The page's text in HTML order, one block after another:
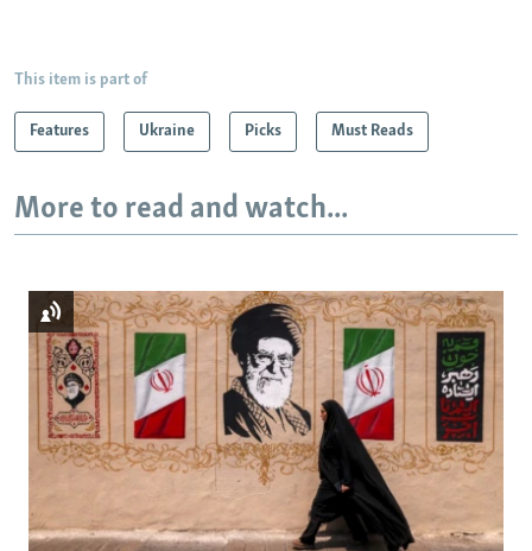
This item is part of
Features Ukraine Picks Must Reads
More to read and watch...